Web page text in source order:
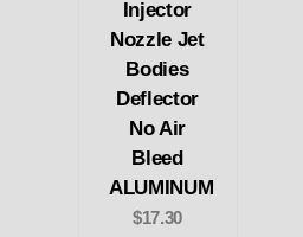
Injector
Nozzle Jet
Bodies
Deflector
No Air
Bleed
ALUMINUM
$17.30